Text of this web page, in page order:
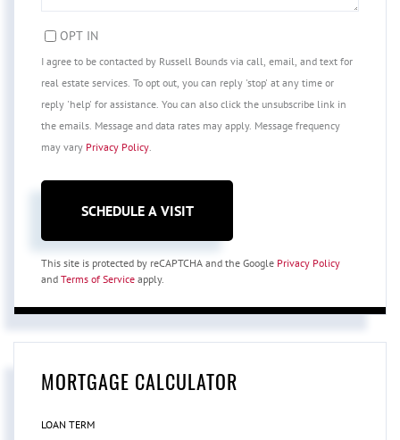
OPT IN
I agree to be contacted by Russell Bounds via call, email, and text for
real estate services. To opt out, you can reply 'stop' at any time or
reply 'help' for assistance. You can also click the unsubscribe link in
the emails. Message and data rates may apply. Message frequency
may vary Privacy Policy.
This site is protected by reCAPTCHA and the Google Privacy Policy
and Terms of Service apply.
MORTGAGE CALCULATOR
LOAN TERM